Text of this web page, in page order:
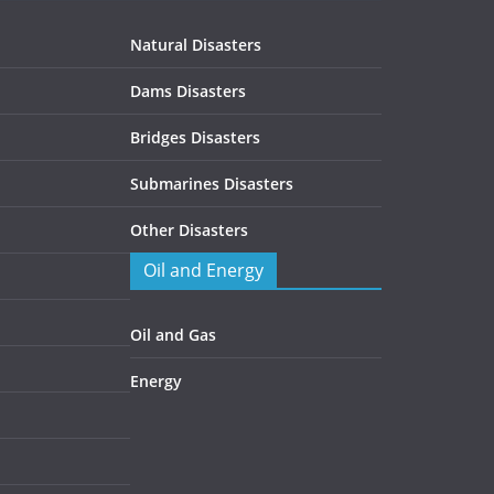
Natural Disasters
Dams Disasters
Bridges Disasters
Submarines Disasters
Other Disasters
Oil and Energy
Oil and Gas
Energy